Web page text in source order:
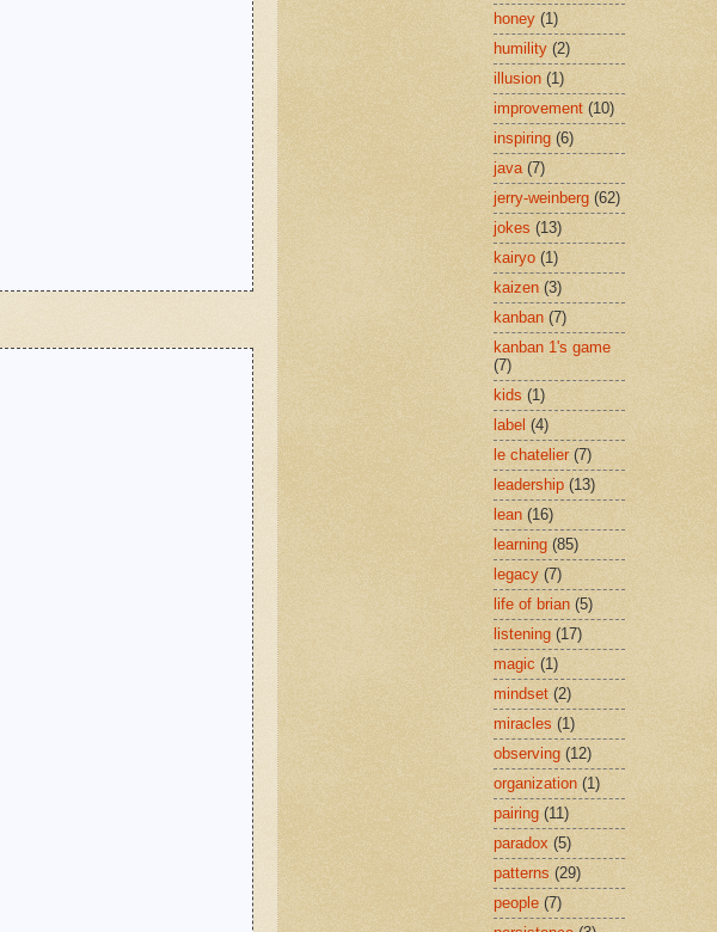
honey (1)
humility (2)
illusion (1)
improvement (10)
inspiring (6)
java (7)
jerry-weinberg (62)
jokes (13)
kairyo (1)
kaizen (3)
kanban (7)
kanban 1's game
(7)
kids (1)
label (4)
le chatelier (7)
leadership (13)
lean (16)
learning (85)
legacy (7)
life of brian (5)
listening (17)
magic (1)
mindset (2)
miracles (1)
observing (12)
organization (1)
pairing (11)
paradox (5)
patterns (29)
people (7)